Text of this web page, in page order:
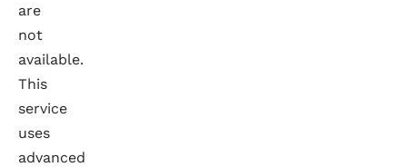
are
not
available.
This
service
uses
advanced